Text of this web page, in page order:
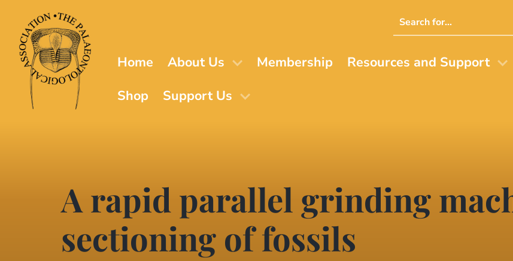
main
content
Search
this
Home About Us Membership Resources and Support
Shop
Support Us
A rapid parallel grinding
sectioning of fossils